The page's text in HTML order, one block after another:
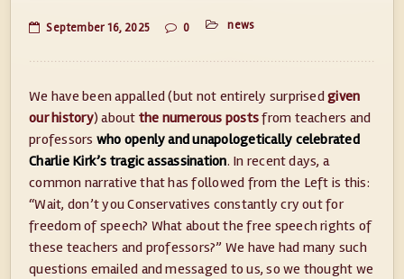
September 16, 2025 0 news
We have been appalled (but not entirely surprisedgiven
our history) about the numerous postsfrom teachers and
professors who openly and unapologetically celebrated
Charlie Kirk’s tragic assassination. In recent days, a
common narrative that has followed from the Left is this:
“Wait, don’t you Conservatives constantly cry out for
freedom of speech? What about the free speech rights of
these teachers and professors?” We have had many such
questions emailed and messaged to us, so we thought we